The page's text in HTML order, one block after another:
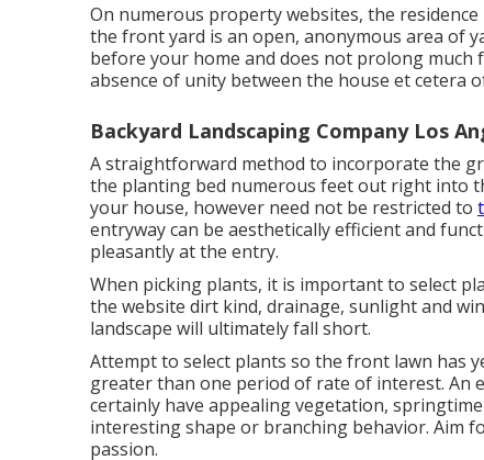
On numerous property websites, the
the front yard is an open, anonymous area of
before your home and does not prolong
absence of unity between the house et cetera
Backyard Landscaping Company Los
A straightforward method to incorporate the
the planting bed numerous feet out right into
your house, however need not be restricted to
entryway can be aesthetically efficient and
pleasantly at the entry.
When picking plants, it is important to select
the website dirt kind, drainage, sunlight and
landscape will ultimately fall short.
Attempt to select plants so the front lawn has
greater than one period of rate of interest. An
certainly have appealing vegetation,
interesting shape or branching behavior. Aim
passion.